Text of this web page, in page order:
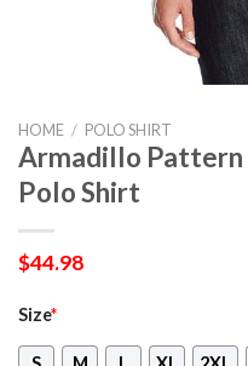
HOME / POLO SHIRT
Armadillo Pattern
Polo Shirt
$44.98
Size*